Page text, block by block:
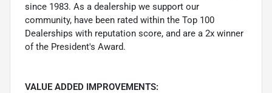
since 1983. As a dealership we support our
community, have been rated within the Top 100
Dealerships with reputation score, and are a 2x winner
of the President's Award.
VALUE ADDED IMPROVEMENTS: